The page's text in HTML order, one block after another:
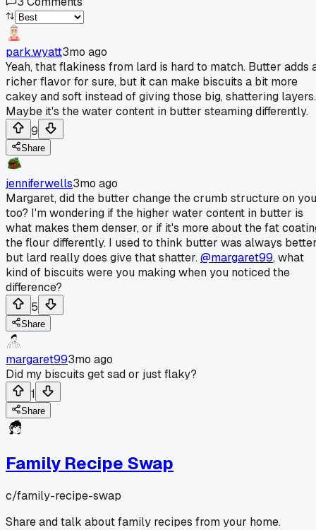
park.wyatt3mo ago
Yeah, that flakiness from lard is hard to match. Butter adds
richer flavor for sure, but it can make biscuits a bit more
cakey and soft instead of giving those big, shattering layers.
Maybe it's the water content in butter steaming differently.
9
Share
jenniferwells3mo ago
Margaret, did the butter change the crumb structure on you
too? I'm wondering if the higher water content in butter is
what makes them denser, or if it's more about the fat
the flour differently. I used to think butter was always
but lard really does give that shatter.@margaret99, what
kind of biscuits were you making when you noticed the
difference?
5
Share
margaret993mo ago
Did my biscuits get sad or just flaky?
1
Share
Family Recipe Swap
c/family-recipe-swap
Share and talk about family recipes from your home.